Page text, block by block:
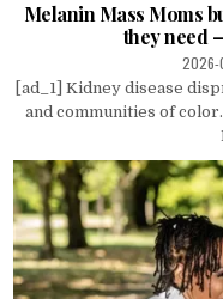
Melanin Mass Moms
they need
2026-
[ad_1] Kidney disease
and communities of